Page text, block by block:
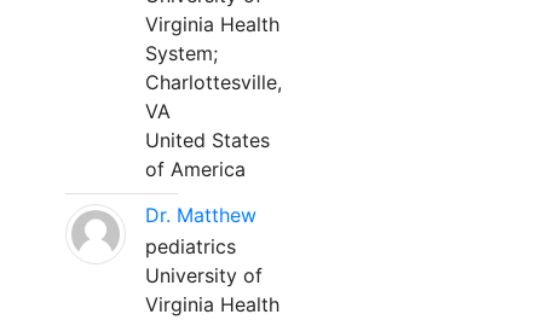
Virginia Health
System;
Charlottesville,
VA
United States
of America
Dr. Matthew
pediatrics
University of
Virginia Health